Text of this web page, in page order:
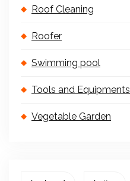
Roof Cleaning
Roofer
Swimming pool
Tools and Equipments
Vegetable Garden